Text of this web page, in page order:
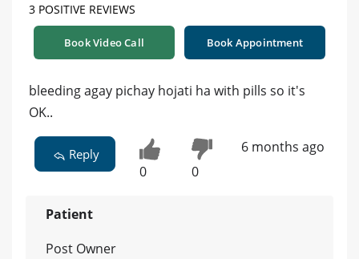
3 POSITIVE REVIEWS
Book Video Call Book Appointment
bleeding agay pichay hojati ha with pills so it's
OK..
Reply
0 0
6 months ago
Patient
Post Owner